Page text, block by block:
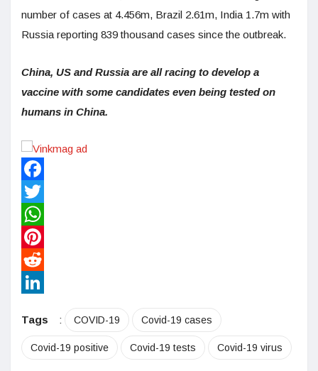
number of cases at 4.456m, Brazil 2.61m, India 1.7m with
Russia reporting 839 thousand cases since the outbreak.
China, US and Russia are all racing to develop a
vaccine with some candidates even being tested on
humans in China.
Facebook
Twitter
WhatsApp
Pinterest
Reddit
Tags
: COVID-19 Covid-19 cases
Covid-19 positive Covid-19 tests Covid-19 virus